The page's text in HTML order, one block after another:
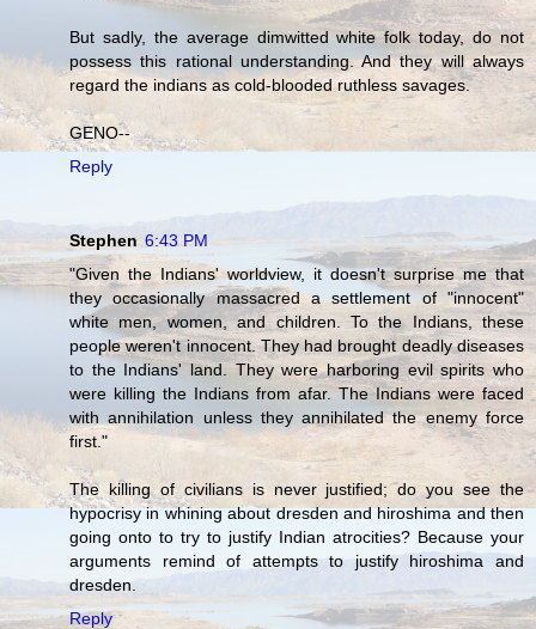
But sadly, the average dimwitted white folk today, do not
possess this rational understanding. And they will always
regard the indians as cold-blooded ruthless savages.
GENO--
Reply
Stephen 6:43 PM
"Given the Indians' worldview, it doesn't surprise me that
they occasionally massacred a settlement of "innocent"
white men, women, and children. To the Indians, these
people weren't innocent. They had brought deadly diseases
to the Indians' land. They were harboring evil spirits who
were killing the Indians from afar. The Indians were faced
with annihilation unless they annihilated the enemy force
first."
The killing of civilians is never justified; do you see the
hypocrisy in whining about dresden and hiroshima and then
going onto to try to justify Indian atrocities? Because your
arguments remind of attempts to justify hiroshima and
dresden.
Reply